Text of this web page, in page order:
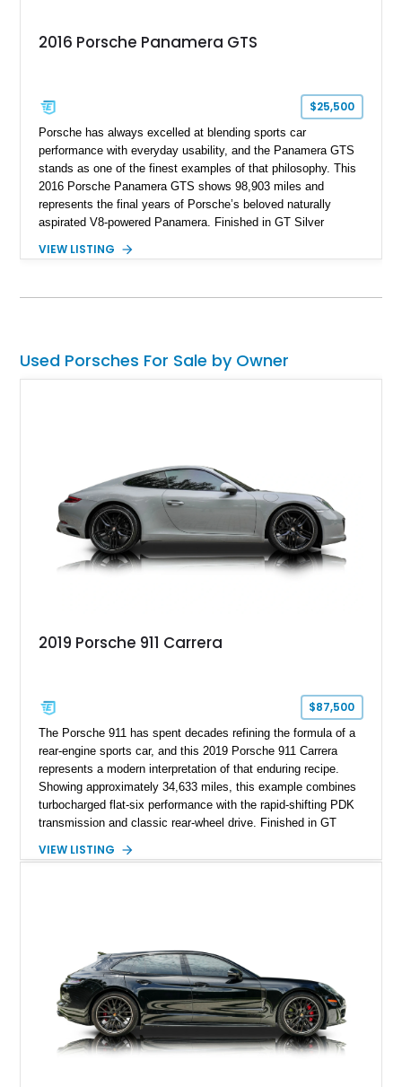
2016 Porsche Panamera GTS
$25,500
Porsche has always excelled at blending sports car
performance with everyday usability, and the Panamera GTS
stands as one of the finest examples of that philosophy. This
2016 Porsche Panamera GTS shows 98,903 miles and
represents the final years of Porsche’s beloved naturally
aspirated V8-powered Panamera. Finished in GT Silver
practicality, and exhilarating performance in a single package.
Package, Carbon Fiber Interior Package, and GTS Interior
VIEW LISTING
Used Porsches For Sale by Owner
2019 Porsche 911 Carrera
$87,500
The Porsche 911 has spent decades refining the formula of a
rear-engine sports car, and this 2019 Porsche 911 Carrera
represents a modern interpretation of that enduring recipe.
Showing approximately 34,633 miles, this example combines
turbocharged flat-six performance with the rapid-shifting PDK
transmission and classic rear-wheel drive. Finished in GT
understated appearance enhanced by high-gloss black
VIEW LISTING